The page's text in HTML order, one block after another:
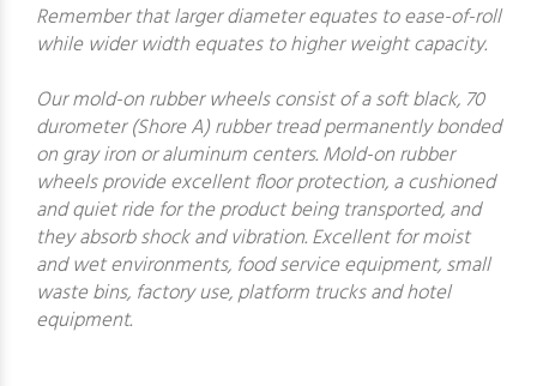
Remember that larger diameter equates to ease-of-roll
while wider width equates to higher weight capacity.
Our mold-on rubber wheels consist of a soft black, 70
durometer (Shore A) rubber tread permanently bonded
on gray iron or aluminum centers. Mold-on rubber
wheels provide excellent floor protection, a cushioned
and quiet ride for the product being transported, and
they absorb shock and vibration. Excellent for moist
and wet environments, food service equipment, small
waste bins, factory use, platform trucks and hotel
equipment.